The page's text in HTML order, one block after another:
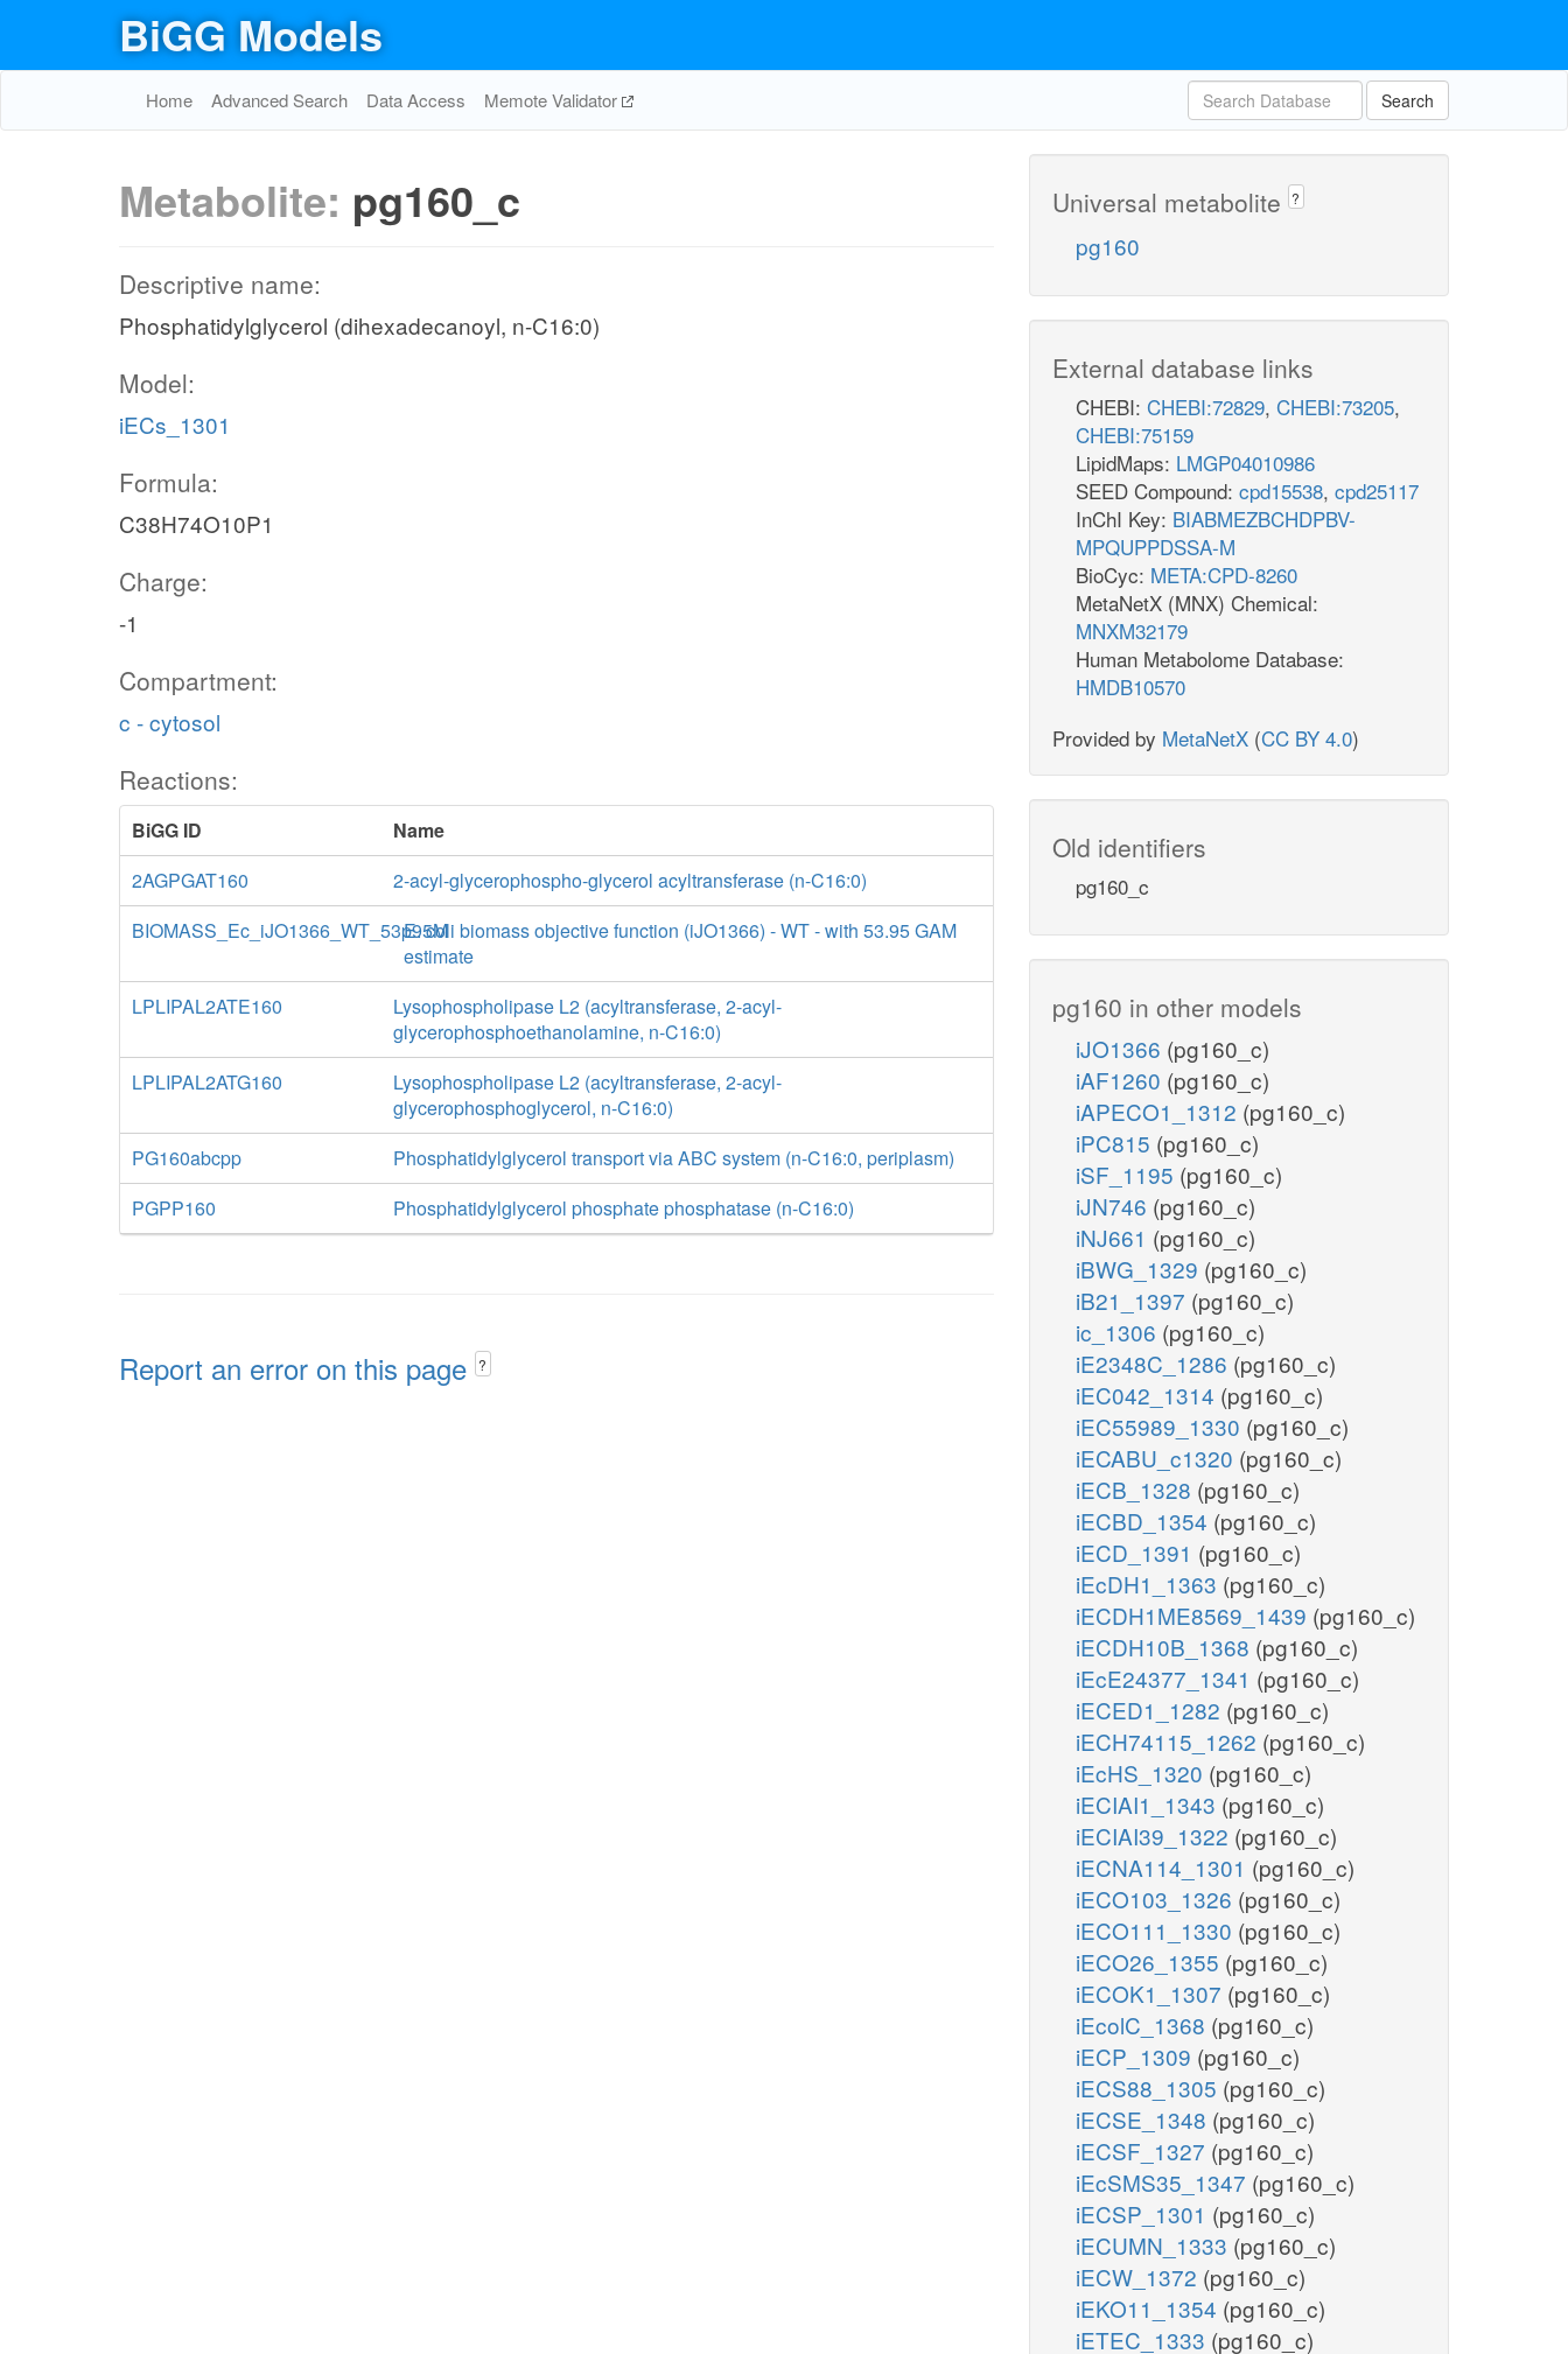
BiGG Models
Home Advanced Search Data Access Memote Validator Search
Metabolite: pg160_c
Descriptive name:
Phosphatidylglycerol (dihexadecanoyl, n-C16:0)
Model:
iECs_1301
Formula:
C38H74O10P1
Charge:
-1
Compartment:
c - cytosol
Reactions:
BiGG ID
Name
2AGPGAT160
2-acyl-glycerophospho-glycerol acyltransferase (n-C16:0)
BIOMASS_Ec_iJO1366_WT_53p95ME. coli biomass objective function (iJO1366) - WT - with 53.95 GAM
estimate
LPLIPAL2ATE160
Lysophospholipase L2 (acyltransferase, 2-acyl-
glycerophosphoethanolamine, n-C16:0)
LPLIPAL2ATG160
Lysophospholipase L2 (acyltransferase, 2-acyl-
glycerophosphoglycerol, n-C16:0)
PG160abcpp
Phosphatidylglycerol transport via ABC system (n-C16:0, periplasm)
PGPP160
Phosphatidylglycerol phosphate phosphatase (n-C16:0)
Report an error on this page ?
Universal metabolite ?
pg160
External database links
CHEBI: CHEBI:72829, CHEBI:73205,
CHEBI:75159
LipidMaps: LMGP04010986
SEED Compound: cpd15538, cpd25117
InChI Key: BIABMEZBCHDPBV-
MPQUPPDSSA-M
BioCyc: META:CPD-8260
MetaNetX (MNX) Chemical:
MNXM32179
Human Metabolome Database:
HMDB10570
Provided by MetaNetX (CC BY 4.0)
Old identifiers
pg160_c
pg160 in other models
iJO1366 (pg160_c)
iAF1260 (pg160_c)
iAPECO1_1312 (pg160_c)
iPC815 (pg160_c)
iSF_1195 (pg160_c)
iJN746 (pg160_c)
iNJ661 (pg160_c)
iBWG_1329 (pg160_c)
iB21_1397 (pg160_c)
ic_1306 (pg160_c)
iE2348C_1286 (pg160_c)
iEC042_1314 (pg160_c)
iEC55989_1330 (pg160_c)
iECABU_c1320 (pg160_c)
iECB_1328 (pg160_c)
iECBD_1354 (pg160_c)
iECD_1391 (pg160_c)
iEcDH1_1363 (pg160_c)
iECDH1ME8569_1439 (pg160_c)
iECDH10B_1368 (pg160_c)
iEcE24377_1341 (pg160_c)
iECED1_1282 (pg160_c)
iECH74115_1262 (pg160_c)
iEcHS_1320 (pg160_c)
iECIAI1_1343 (pg160_c)
iECIAI39_1322 (pg160_c)
iECNA114_1301 (pg160_c)
iECO103_1326 (pg160_c)
iECO111_1330 (pg160_c)
iECO26_1355 (pg160_c)
iECOK1_1307 (pg160_c)
iEcolC_1368 (pg160_c)
iECP_1309 (pg160_c)
iECS88_1305 (pg160_c)
iECSE_1348 (pg160_c)
iECSF_1327 (pg160_c)
iEcSMS35_1347 (pg160_c)
iECSP_1301 (pg160_c)
iECUMN_1333 (pg160_c)
iECW_1372 (pg160_c)
iEKO11_1354 (pg160_c)
iETEC_1333 (pg160_c)